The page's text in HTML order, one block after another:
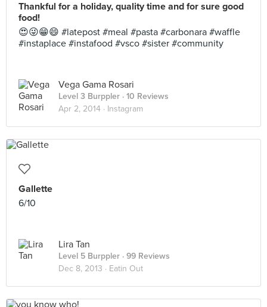
Thankful for a holiday, quality time and for sure good
food!
😍😜😁😄 #latepost #meal #pasta #carbonara #waffle
#instaplace #instafood #vsco #sister #community
Vega Gama Rosari
Level 3 Burppler · 10 Reviews
Apr 2, 2014 · Instagram
Gallette
6/10
Lira Tan
Level 5 Burppler · 99 Reviews
Dec 8, 2013 · Eatin Out